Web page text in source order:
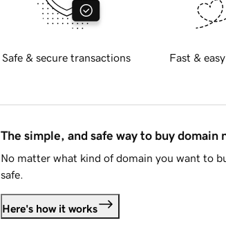
Safe & secure transactions Fast &
The simple, and safe way to buy domain
No matter what kind of domain you want to
safe.
Here's how it works